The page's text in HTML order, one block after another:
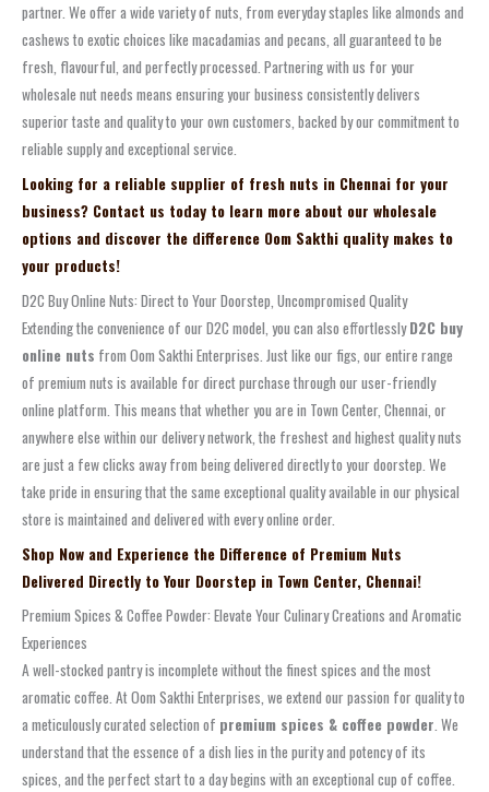
partner. We offer a wide variety of nuts, from everyday staples like almonds and
cashews to exotic choices like macadamias and pecans, all guaranteed to be
fresh, flavourful, and perfectly processed. Partnering with us for your
wholesale nut needs means ensuring your business consistently delivers
superior taste and quality to your own customers, backed by our commitment to
reliable supply and exceptional service.
Looking for a reliable supplier of fresh nuts in Chennai for your
business? Contact us today to learn more about our wholesale
options and discover the difference Oom Sakthi quality makes to
your products!
D2C Buy Online Nuts: Direct to Your Doorstep, Uncompromised Quality
Extending the convenience of our D2C model, you can also effortlesslyD2C buy
online nuts from Oom Sakthi Enterprises. Just like our figs, our entire range
of premium nuts is available for direct purchase through our user-friendly
online platform. This means that whether you are in Town Center, Chennai, or
anywhere else within our delivery network, the freshest and highest quality nuts
are just a few clicks away from being delivered directly to your doorstep. We
take pride in ensuring that the same exceptional quality available in our physical
store is maintained and delivered with every online order.
Shop Now and Experience the Difference of Premium Nuts
Delivered Directly to Your Doorstep in Town Center, Chennai!
Premium Spices & Coffee Powder: Elevate Your Culinary Creations and Aromatic
Experiences
A well-stocked pantry is incomplete without the finest spices and the most
aromatic coffee. At Oom Sakthi Enterprises, we extend our passion for quality to
a meticulously curated selection of premium spices & coffee powder. We
understand that the essence of a dish lies in the purity and potency of its
spices, and the perfect start to a day begins with an exceptional cup of coffee.